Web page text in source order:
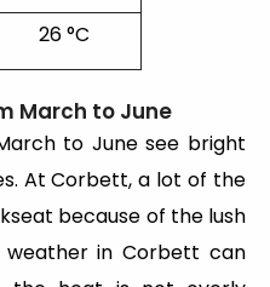
26 °C
March to June
to June see bright
At Corbett, a lot of the
because of the lush
weather in Corbett can